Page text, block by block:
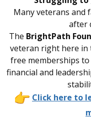
Many veterans and
after
The BrightPath
veteran right here in
free memberships to
financial and
Click here to